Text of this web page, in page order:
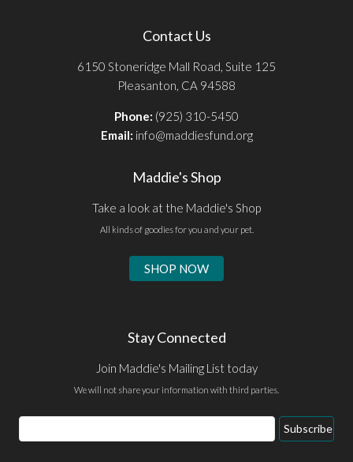
Contact Us
6150 Stoneridge Mall Road, Suite 125
Pleasanton, CA 94588
Phone: (925) 310-5450
Email: info@maddiesfund.org
Maddie's Shop
Take a look at the Maddie's Shop
All kinds of goodies for you and your pet.
SHOP NOW
Stay Connected
Join Maddie's Mailing List today
We will not share your information with third parties.
Email
Address
Subscribe